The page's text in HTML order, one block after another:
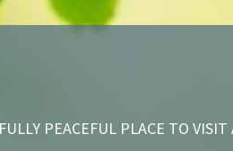
PEACEFUL PLACE TO